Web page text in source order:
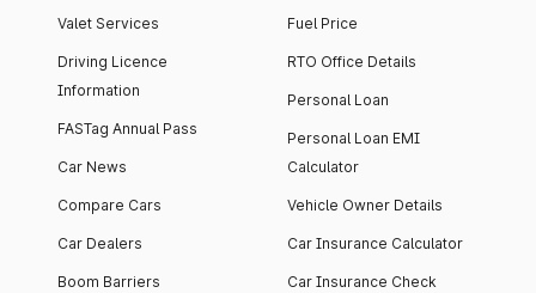
Valet Services
Driving Licence
Information
FASTag Annual Pass
Car News
Compare Cars
Car Dealers
Boom Barriers
Fuel Price
RTO Office Details
Personal Loan
Personal Loan EMI
Calculator
Vehicle Owner Details
Car Insurance Calculator
Car Insurance Check